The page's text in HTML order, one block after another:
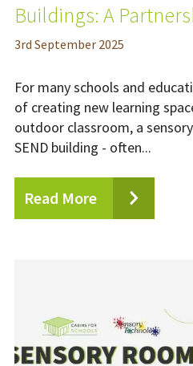
Buildings: A
3rd September 2025
For many schools and
of creating new learning
outdoor classroom, a
SEND building - often...
Read More